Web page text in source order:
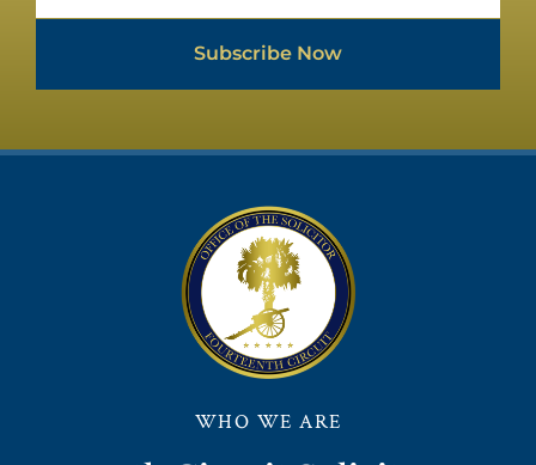
Subscribe Now
WHO WE ARE